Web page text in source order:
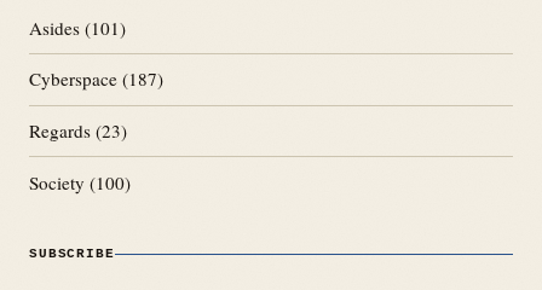
Asides (101)
Cyberspace (187)
Regards (23)
Society (100)
SUBSCRIBE